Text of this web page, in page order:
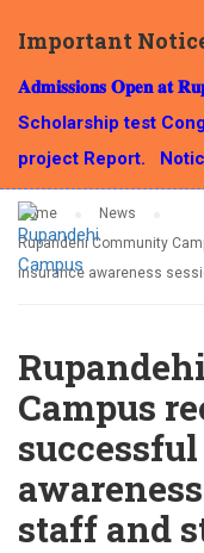
Important
𝐀𝐝𝐦𝐢𝐬𝐬𝐢𝐨𝐧𝐬 𝐎𝐩𝐞𝐧 𝐚𝐭
Scholarship test
project Report.
NEWS
Home
News
Rupandehi Community
insurance awareness
Campus
staff and